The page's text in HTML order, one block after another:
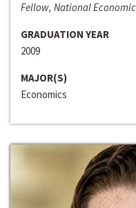
Fellow, National
GRADUATION YEAR
2009
MAJOR(S)
Economics